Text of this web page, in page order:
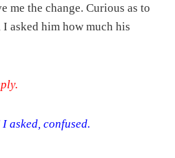
me the change. Curious as to
asked him how much his
asked, confused.